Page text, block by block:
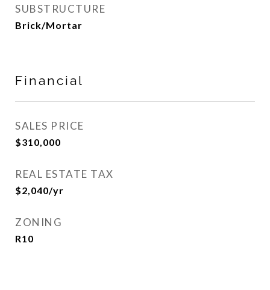
SUBSTRUCTURE
Brick/Mortar
Financial
SALES PRICE
$310,000
REAL ESTATE TAX
$2,040/yr
ZONING
R10